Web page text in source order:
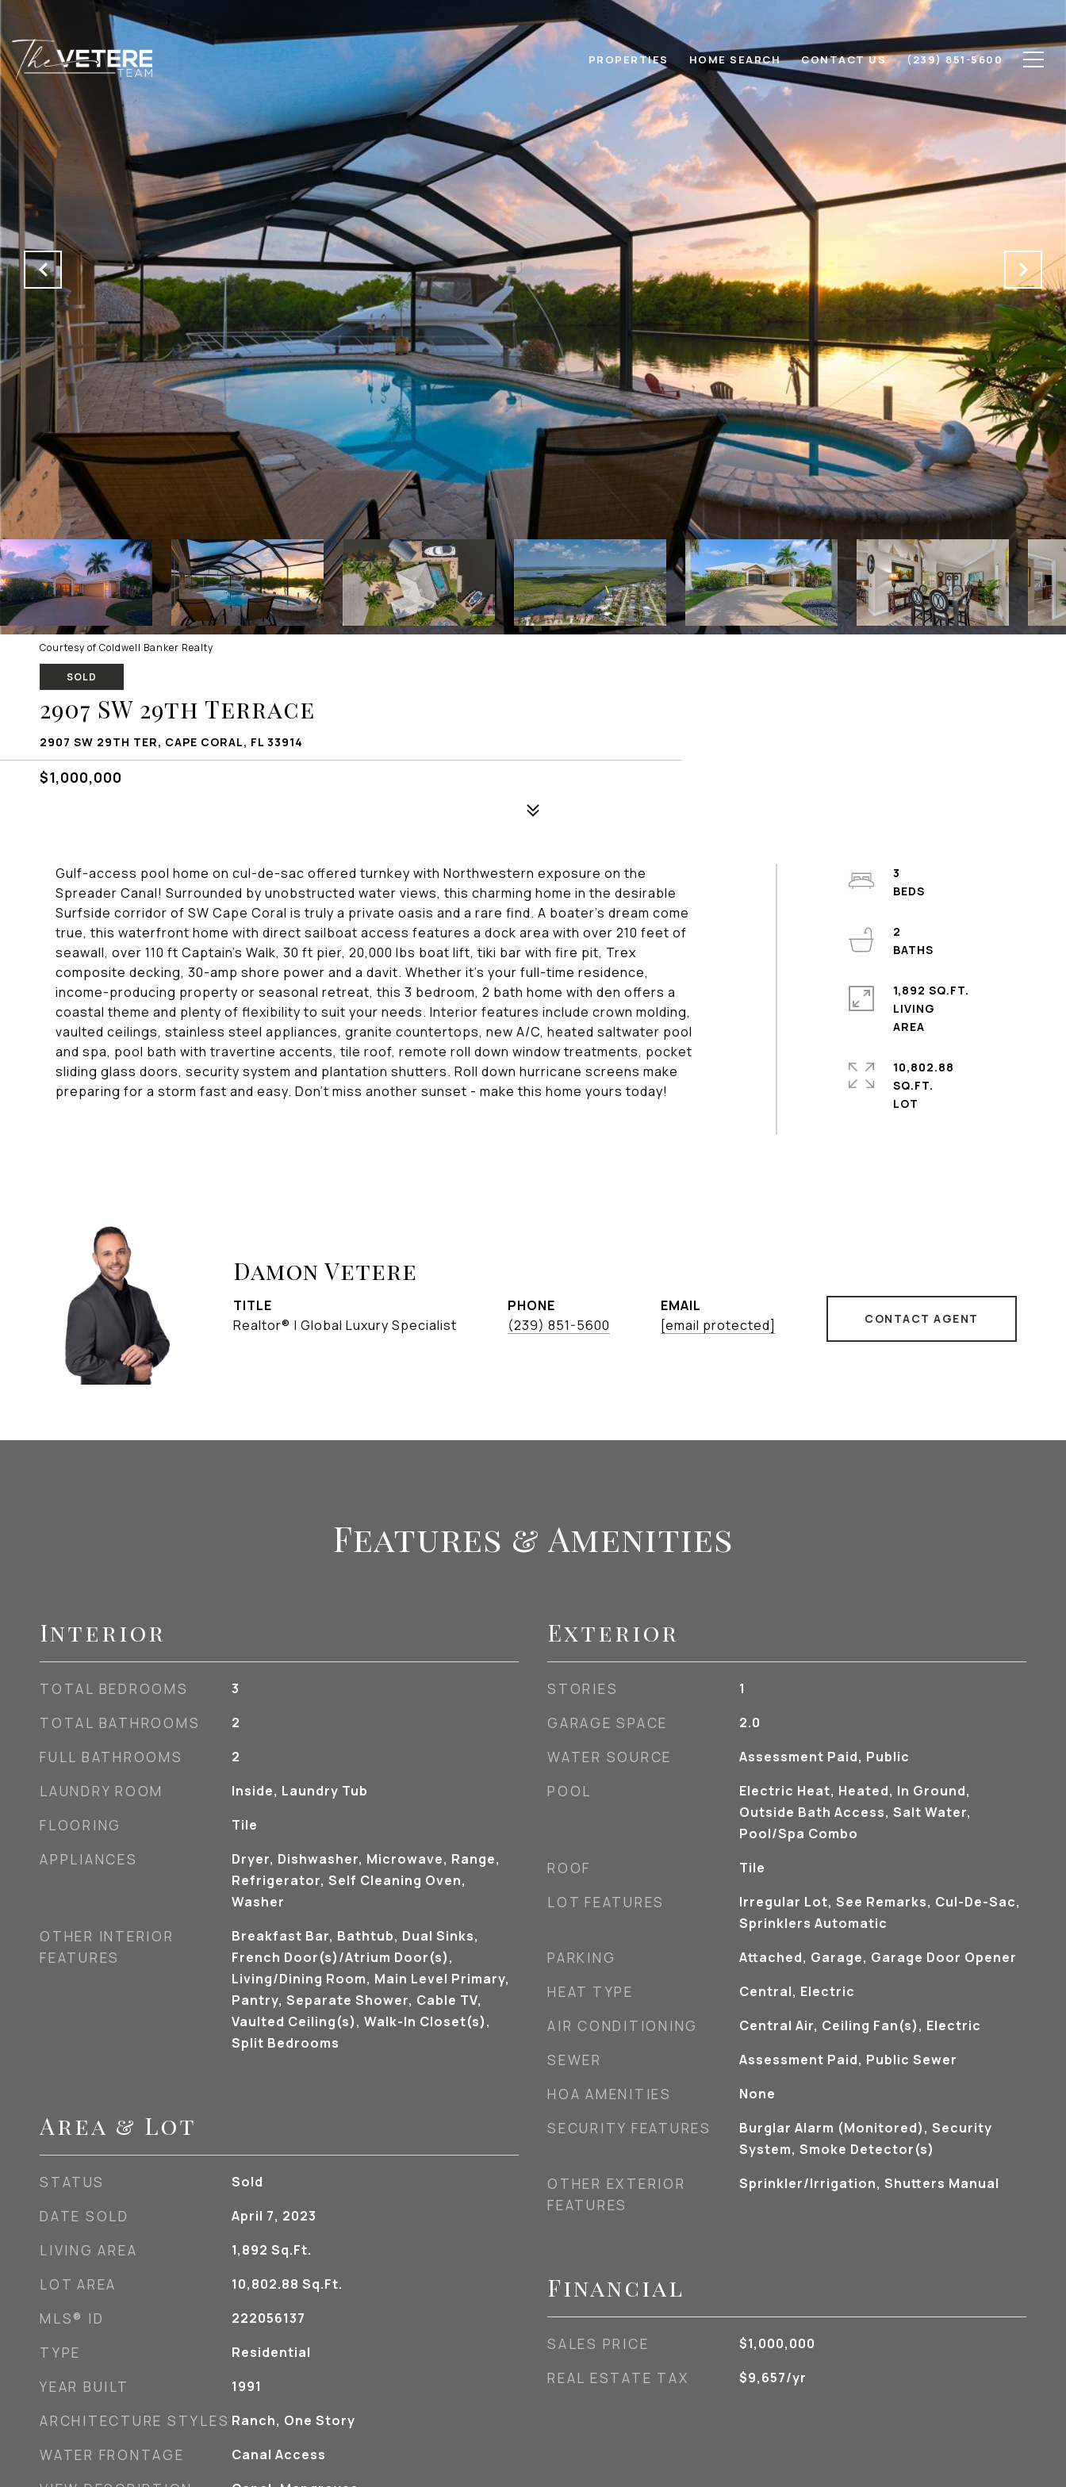
PROPERTIES HOME SEARCH CONTACT US (239) 851-5600
Courtesy of Coldwell Banker Realty
SOLD
2907 SW 29th Terrace
2907 SW 29TH TER, CAPE CORAL, FL 33914
$1,000,000
Gulf-access pool home on cul-de-sac offered turnkey with Northwestern exposure on the
Spreader Canal! Surrounded by unobstructed water views, this charming home in the desirable
Surfside corridor of SW Cape Coral is truly a private oasis and a rare find. A boater's dream come
true, this waterfront home with direct sailboat access features a dock area with over 210 feet of
seawall, over 110 ft Captain's Walk, 30 ft pier, 20,000 lbs boat lift, tiki bar with fire pit, Trex
composite decking, 30-amp shore power and a davit. Whether it's your full-time residence,
income-producing property or seasonal retreat, this 3 bedroom, 2 bath home with den offers a
coastal theme and plenty of flexibility to suit your needs. Interior features include crown molding,
vaulted ceilings, stainless steel appliances, granite countertops, new A/C, heated saltwater pool
and spa, pool bath with travertine accents, tile roof, remote roll down window treatments, pocket
sliding glass doors, security system and plantation shutters. Roll down hurricane screens make
preparing for a storm fast and easy. Don't miss another sunset - make this home yours today!
3
2
1,892 SQ.FT.
LIVING
10,802.88
SQ.FT.
Damon Vetere
TITLE
Realtor® | Global Luxury Specialist
PHONE
(239) 851-5600
EMAIL
[email protected]
CONTACT AGENT
Features & Amenities
Interior
TOTAL BEDROOMS 3
TOTAL BATHROOMS 2
FULL BATHROOMS 2
LAUNDRY ROOM Inside, Laundry Tub
FLOORING Tile
APPLIANCES
Dryer, Dishwasher, Microwave, Range,
Refrigerator, Self Cleaning Oven,
Washer
OTHER INTERIOR
FEATURES
Breakfast Bar, Bathtub, Dual Sinks,
French Door(s)/Atrium Door(s),
Living/Dining Room, Main Level Primary,
Pantry, Separate Shower, Cable TV,
Vaulted Ceiling(s), Walk-In Closet(s),
Split Bedrooms
Area & Lot
STATUS Sold
DATE SOLD April 7, 2023
LIVING AREA 1,892 Sq.Ft.
LOT AREA 10,802.88 Sq.Ft.
MLS® ID 222056137
TYPE Residential
YEAR BUILT 1991
ARCHITECTURE STYLES Ranch, One Story
WATER FRONTAGE Canal Access
Exterior
STORIES 1
GARAGE SPACE 2.0
WATER SOURCE Assessment Paid, Public
POOL
Electric Heat, Heated, In Ground,
Outside Bath Access, Salt Water,
Pool/Spa Combo
ROOF Tile
LOT FEATURES
Irregular Lot, See Remarks, Cul-De-Sac,
Sprinklers Automatic
PARKING Attached, Garage, Garage Door Opener
HEAT TYPE Central, Electric
AIR CONDITIONING Central Air, Ceiling Fan(s), Electric
SEWER Assessment Paid, Public Sewer
HOA AMENITIES None
SECURITY FEATURES
Burglar Alarm (Monitored), Security
System, Smoke Detector(s)
OTHER EXTERIOR
FEATURES
Sprinkler/Irrigation, Shutters Manual
Financial
SALES PRICE $1,000,000
REAL ESTATE TAX $9,657/yr